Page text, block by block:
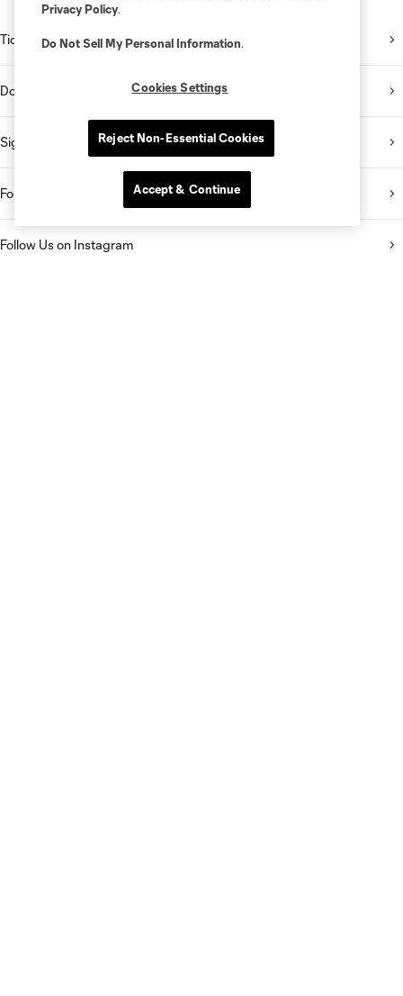
Tickets
Download the Mobile App
Sign Up for the Newsletter
Follow Us on Twitter
Follow Us on Instagram
Privacy Policy.
Do Not Sell My Personal Information.
Cookies Settings
Reject Non-Essential Cookies
Accept & Continue